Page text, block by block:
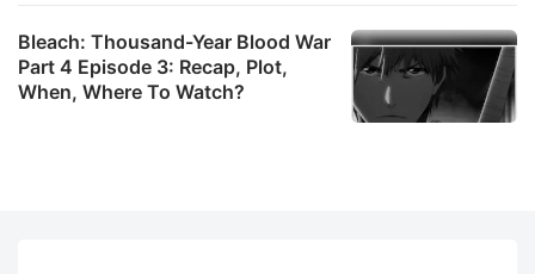
Bleach: Thousand-Year Blood War
Part 4 Episode 3: Recap, Plot,
When, Where To Watch?